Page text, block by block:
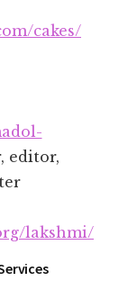
cakes/
editor,
lakshmi/